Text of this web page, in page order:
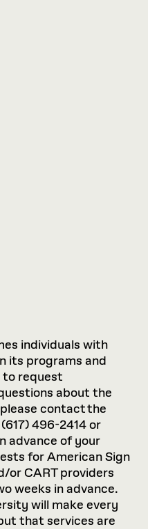
individuals with
its programs and
to request
about the
contact the
496-2414 or
advance of your
for American Sign
or CART providers
weeks in advance.
will make every
that services are